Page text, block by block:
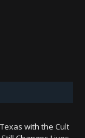
with the Cult